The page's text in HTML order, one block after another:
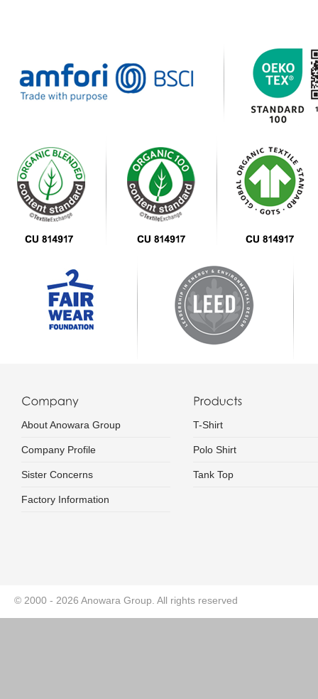
About Anowara Group
Company Profile
Sister Concerns
Factory Information
T-Shirt
Polo Shirt
Tank Top
© 2000 - 2026 Anowara Group. All rights reserved